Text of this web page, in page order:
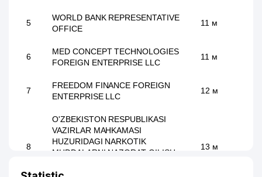
5
WORLD BANK REPRESENTATIVE
OFFICE
11 м
6
MED CONCEPT TECHNOLOGIES
FOREIGN ENTERPRISE LLC
11 м
7
FREEDOM FINANCE FOREIGN
ENTERPRISE LLC
12 м
8
O'ZBEKISTON RESPUBLIKASI
VAZIRLAR MAHKAMASI
HUZURIDAGI NARKOTIK
MUDDALARNI NAZORAT QILISH
MARKAZI
13 м